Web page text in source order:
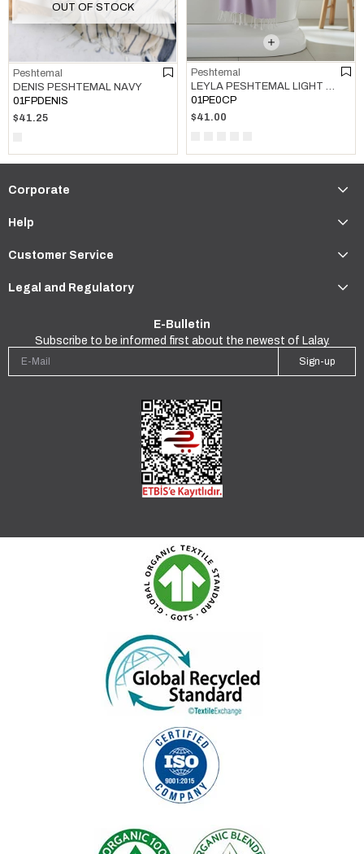
OUT OF STOCK
Peshtemal
DENIS PESHTEMAL NAVY
01FPDENIS
$41.25
Peshtemal
LEYLA PESHTEMAL LIGHT LILAC
01PE0CP
$41.00
Corporate
Help
Customer Service
Legal and Regulatory
E-Bulletin
Subscribe to be informed first about the newest of Lalay.
Sign-up